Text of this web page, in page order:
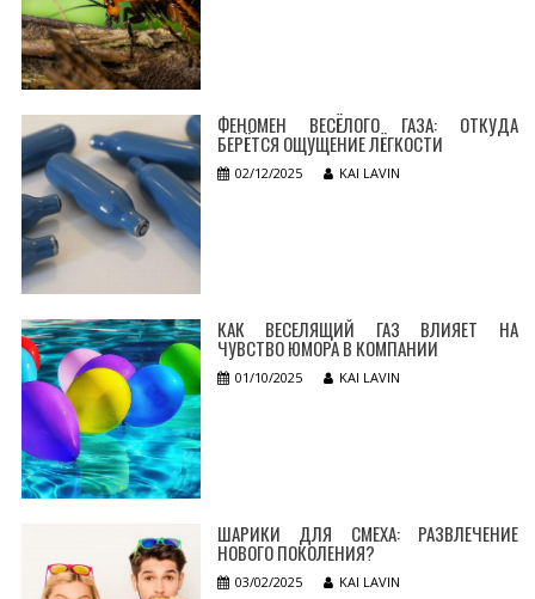
ФЕНОМЕН ВЕСЁЛОГО ГАЗА: ОТКУДА
БЕРЁТСЯ ОЩУЩЕНИЕ ЛЁГКОСТИ
02/12/2025 KAI LAVIN
КАК ВЕСЕЛЯЩИЙ ГАЗ ВЛИЯЕТ НА
ЧУВСТВО ЮМОРА В КОМПАНИИ
01/10/2025 KAI LAVIN
ШАРИКИ ДЛЯ СМЕХА: РАЗВЛЕЧЕНИЕ
НОВОГО ПОКОЛЕНИЯ?
03/02/2025 KAI LAVIN